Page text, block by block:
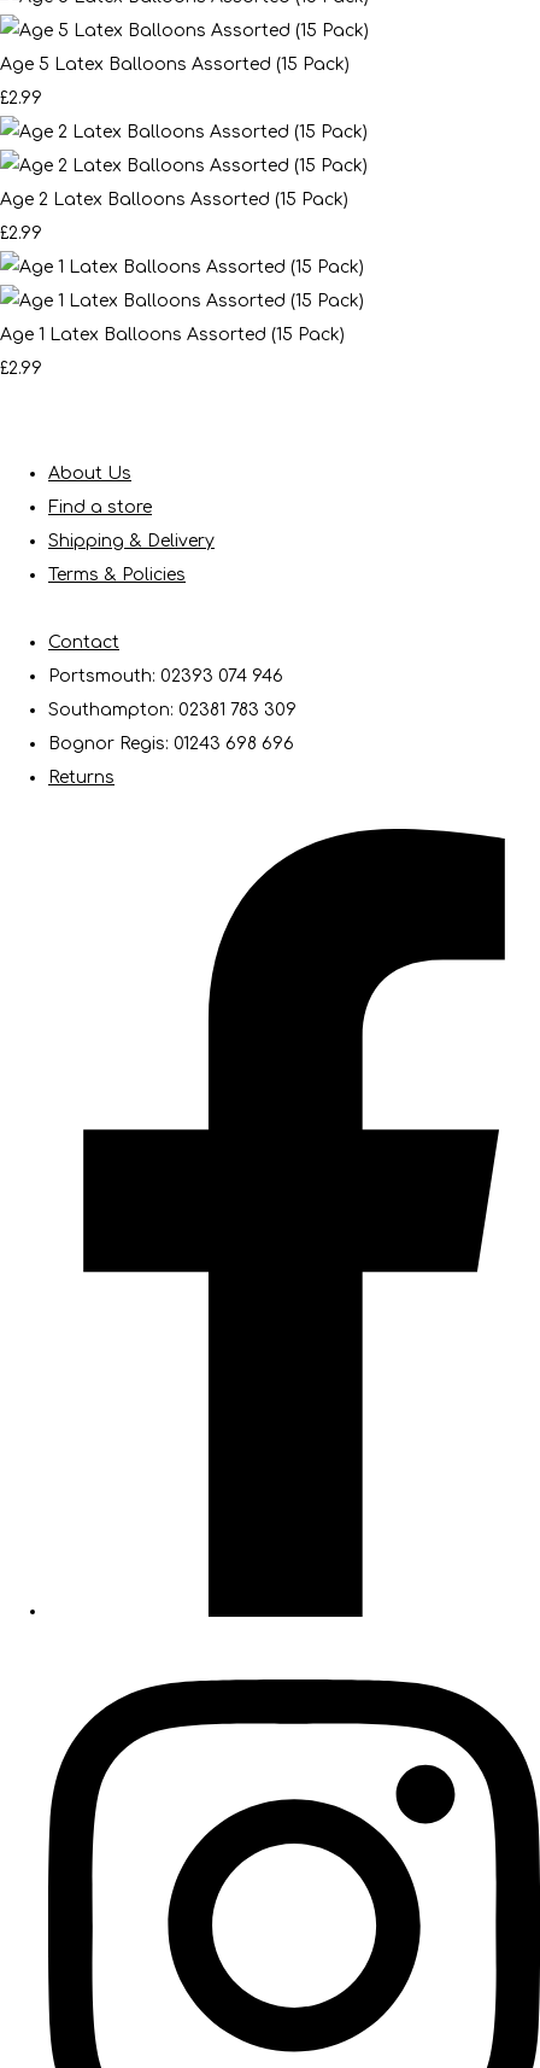
Age 5 Latex Balloons Assorted (15 Pack)
£2.99
Age 2 Latex Balloons Assorted (15 Pack)
£2.99
Age 1 Latex Balloons Assorted (15 Pack)
£2.99
About Us
Find a store
Shipping & Delivery
Terms & Policies
Contact
Portsmouth: 02393 074 946
Southampton: 02381 783 309
Bognor Regis: 01243 698 696
Returns